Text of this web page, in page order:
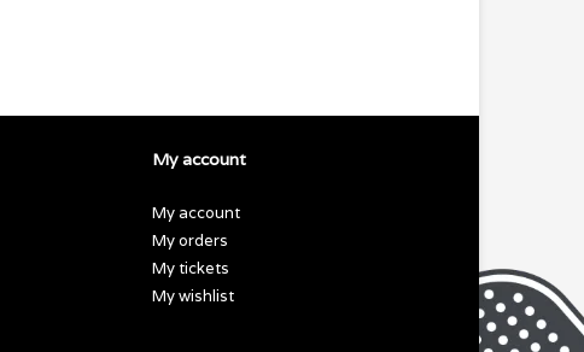
My account
My account
My orders
My tickets
My wishlist